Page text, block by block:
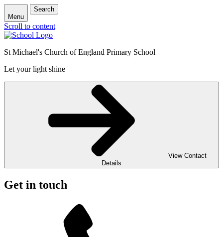
Menu
Search
Scroll to content
St Michael's Church of England Primary School
Let your light shine
View Contact
Details
Get in touch